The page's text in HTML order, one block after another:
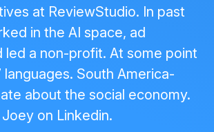
at ReviewStudio. In past
in the AI space, ad
led a non-profit. At some point
languages. South America-
about the social economy.
on Linkedin.